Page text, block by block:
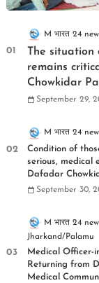
M भारत 24
The
remains
Chowkidar
September 29,
M भारत 24
Condition of
serious, medical
Dafadar
September 30,
M भारत 24
Jharkand/Palamu
Medical Officer-
Returning from
Medical